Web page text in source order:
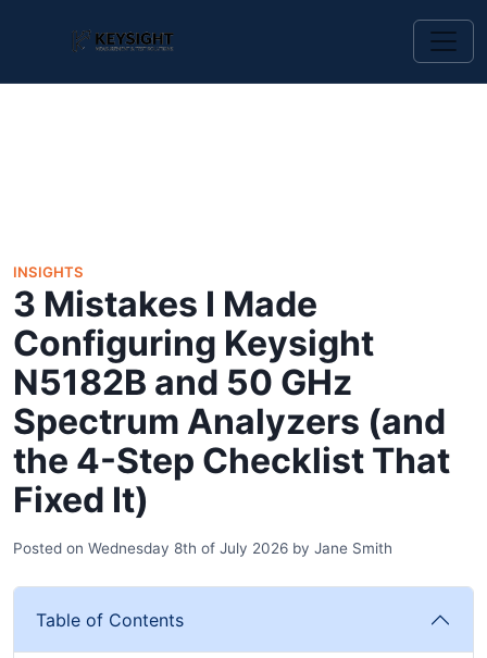
INSIGHTS
3 Mistakes I Made
Configuring Keysight
N5182B and 50 GHz
Spectrum Analyzers (and
the 4-Step Checklist That
Fixed It)
Posted on Wednesday 8th of July 2026 by Jane Smith
Table of Contents